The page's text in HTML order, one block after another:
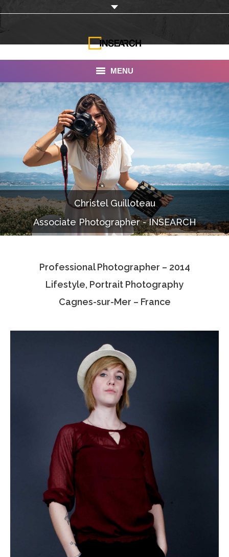
MENU
INSEARCH
About Us
Our Work
Services
Portfolio
Documentaries
Photo Albums
Associate Photographers
Contact Us
Christel Guilloteau
Associate Photographer - INSEARCH
Professional Photographer – 2014
Lifestyle, Portrait Photography
Cagnes-sur-Mer – France